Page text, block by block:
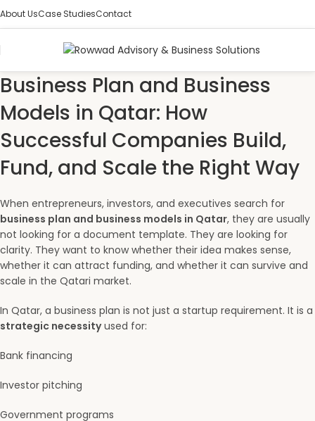
About UsCase StudiesContact
Business Plan and Business
Models in Qatar: How
Successful Companies Build,
Fund, and Scale the Right Way
When entrepreneurs, investors, and executives search for
business plan and business models in Qatar, they are usually
not looking for a document template. They are looking for
clarity. They want to know whether their idea makes sense,
whether it can attract funding, and whether it can survive and
scale in the Qatari market.
In Qatar, a business plan is not just a startup requirement. It is a
strategic necessityused for:
Bank financing
Investor pitching
Government programs